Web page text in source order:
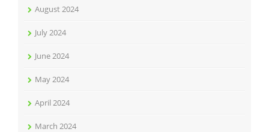
August 2024
July 2024
June 2024
May 2024
April 2024
March 2024